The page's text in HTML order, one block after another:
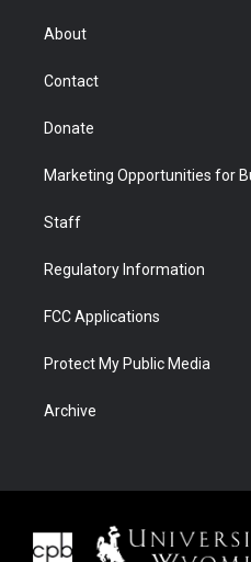
About
Contact
Donate
Marketing Opportunities for
Staff
Regulatory Information
FCC Applications
Protect My Public Media
Archive